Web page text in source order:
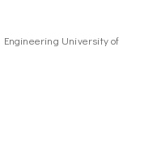
University of